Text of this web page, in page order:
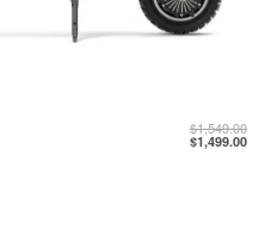
$1,549.00
$1,499.00